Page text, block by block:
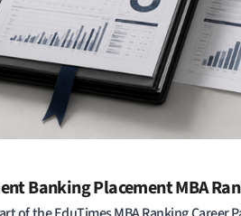
Banking Placement MBA